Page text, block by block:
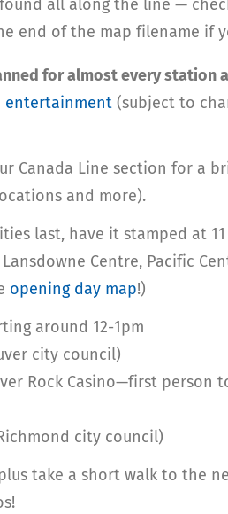
all along the line —
of the map filename if
for almost every station
entertainment (subject to
Canada Line section for a
and more).
last, have it stamped at
Centre, Pacific
opening day map!)
around 12-1pm
city council)
Rock Casino—first
city council)
take a short walk to the